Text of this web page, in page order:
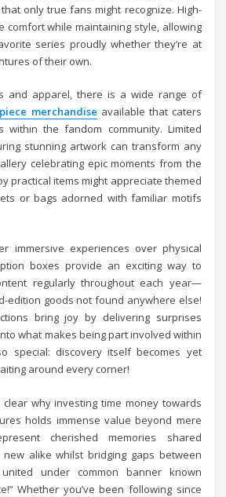
only true fans might recognize. High-
comfort while maintaining style, allowing
series proudly whether they’re at
of their own.
and apparel, there is a wide range of
merchandise available that caters
within the fandom community. Limited
stunning artwork can transform any
celebrating epic moments from the
practical items might appreciate themed
or bags adorned with familiar motifs
immersive experiences over physical
boxes provide an exciting way to
regularly throughout each year—
edition goods not found anywhere else!
bring joy by delivering surprises
what makes being part involved within
special: discovery itself becomes yet
around every corner!
clear why investing time money towards
holds immense value beyond mere
cherished memories shared
alike whilst bridging gaps between
under common banner known
Whether you’ve been following since